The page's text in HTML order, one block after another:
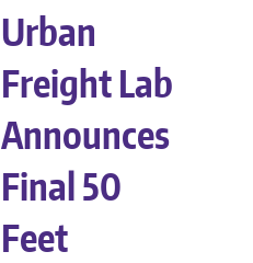
Urban
Freight Lab
Announces
Final 50
Feet